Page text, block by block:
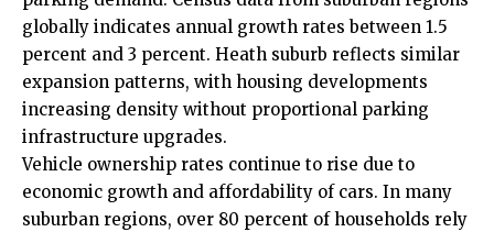
globally indicates annual growth rates between 1.5
percent and 3 percent. Heath suburb reflects similar
expansion patterns, with housing developments
increasing density without proportional parking
infrastructure upgrades.
Vehicle ownership rates continue to rise due to
economic growth and affordability of cars. In many
suburban regions, over 80 percent of households rely